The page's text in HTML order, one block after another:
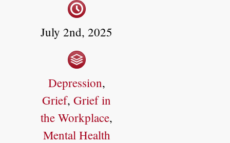
July 2nd, 2025
Depression,
Grief, Grief in
the Workplace,
Mental Health